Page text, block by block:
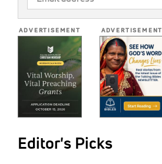
ADDRESS
ADVERTISEMENT ADVERTISEMENT
Editor's Picks